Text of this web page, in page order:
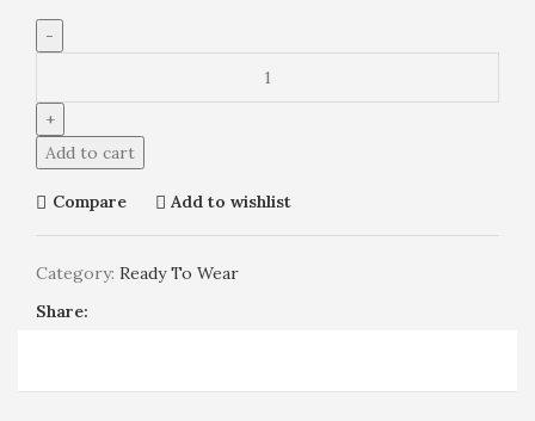
Add to cart
Compare Add to wishlist
Category: Ready To Wear
Share: